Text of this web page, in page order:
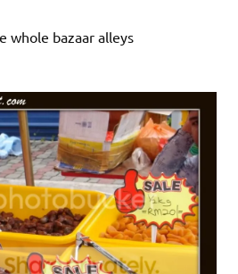
whole bazaar alleys